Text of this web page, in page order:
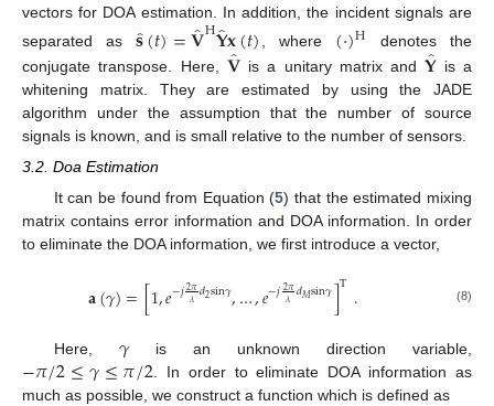
vectors for DOA estimation. In addition, the incident signals are
separated as𝐬̂(𝑡)=𝐕̂H𝐘̂𝐱(𝑡), where (·)H
denotes the
conjugate transpose. Here, 𝐕̂is a unitary matrix and𝐘̂is a
whitening matrix. They are estimated by using the JADE
algorithm under the assumption that the number of source
signals is known, and is small relative to the number of sensors.
3.2. Doa Estimation
It can be found from Equation (5) that the estimated mixing
matrix contains error information and DOA information. In order
to eliminate the DOA information, we first introduce a vector,
𝐚(𝛾)=[1,𝑒−𝑗2𝜋
𝜆𝑑2sin𝛾,…,𝑒−𝑗2𝜋
𝜆𝑑𝑀sin𝛾]T . (8)
Here, 𝛾is an unknown direction variable,
−𝜋/2≤𝛾≤𝜋/2. In order to eliminate DOA information as
much as possible, we construct a function which is defined as